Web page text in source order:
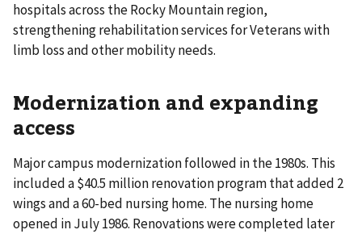
hospitals across the Rocky Mountain region,
strengthening rehabilitation services for Veterans with
limb loss and other mobility needs.
Modernization and expanding
access
Major campus modernization followed in the 1980s. This
included a $40.5 million renovation program that added 2
wings and a 60-bed nursing home. The nursing home
opened in July 1986. Renovations were completed later